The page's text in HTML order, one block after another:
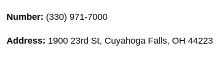
Number: (330) 971-7000
Address: 1900 23rd St, Cuyahoga Falls, OH 44223